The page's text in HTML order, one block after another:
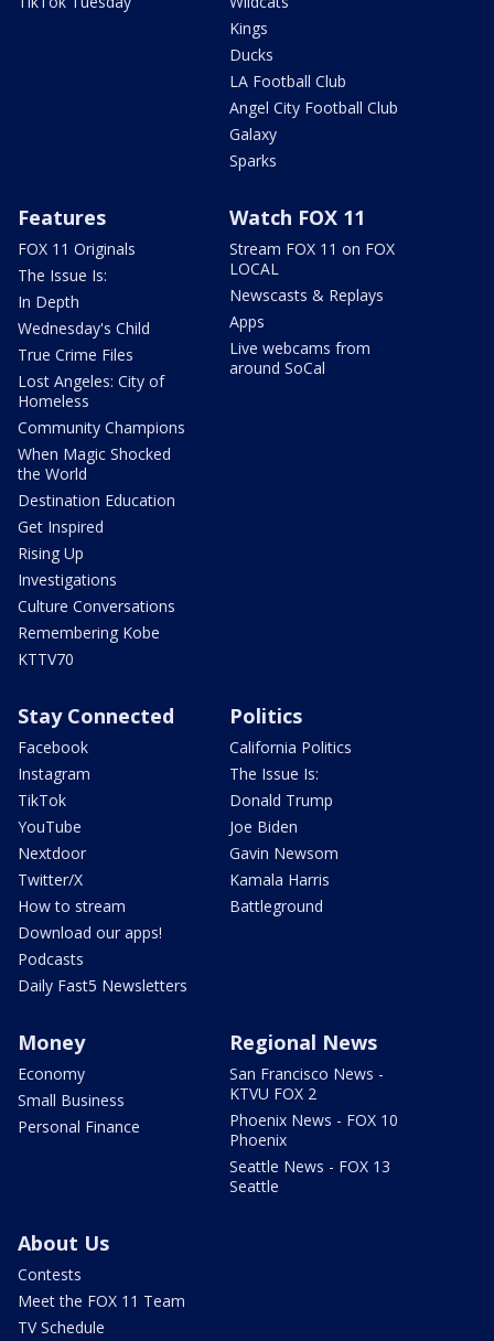
Kings
Ducks
LA Football Club
Angel City Football Club
Galaxy
Sparks
Features
FOX 11 Originals
The Issue Is:
In Depth
Wednesday's Child
True Crime Files
Lost Angeles: City of
Homeless
Community Champions
When Magic Shocked
the World
Destination Education
Get Inspired
Rising Up
Investigations
Culture Conversations
Remembering Kobe
KTTV70
Watch FOX 11
Stream FOX 11 on FOX
LOCAL
Newscasts & Replays
Apps
Live webcams from
around SoCal
Stay Connected
Facebook
Instagram
TikTok
YouTube
Nextdoor
Twitter/X
How to stream
Download our apps!
Podcasts
Daily Fast5 Newsletters
Politics
California Politics
The Issue Is:
Donald Trump
Joe Biden
Gavin Newsom
Kamala Harris
Battleground
Money
Economy
Small Business
Personal Finance
Regional News
San Francisco News -
KTVU FOX 2
Phoenix News - FOX 10
Phoenix
Seattle News - FOX 13
Seattle
About Us
Contests
Meet the FOX 11 Team
TV Schedule